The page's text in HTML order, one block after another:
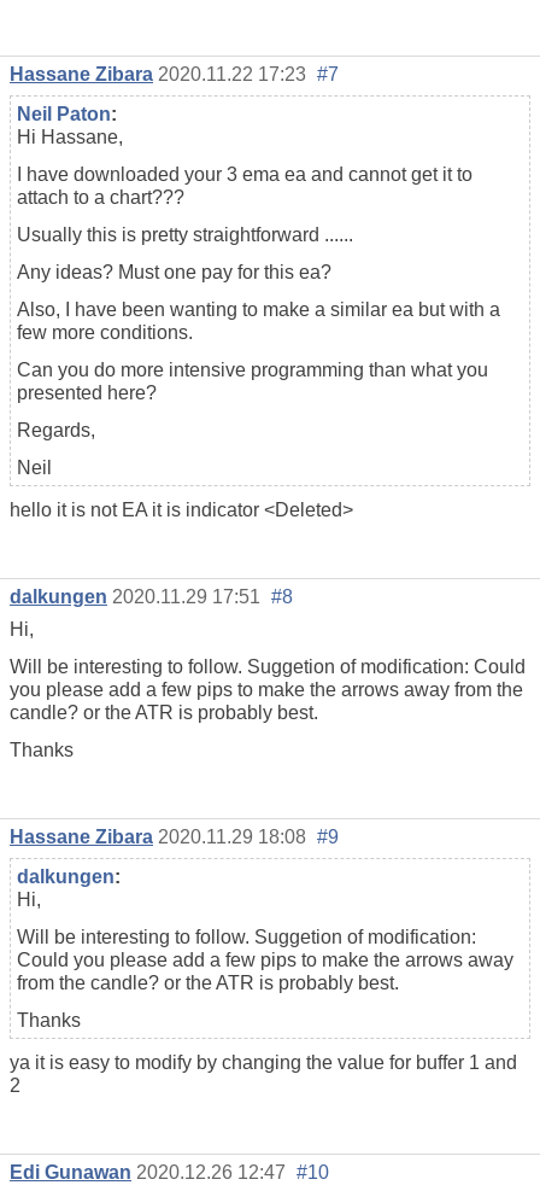
Hassane Zibara 2020.11.22 17:23 #7
Neil Paton:
Hi Hassane,
I have downloaded your 3 ema ea and cannot get it to
attach to a chart???
Usually this is pretty straightforward ......
Any ideas? Must one pay for this ea?
Also, I have been wanting to make a similar ea but with a
few more conditions.
Can you do more intensive programming than what you
presented here?
Regards,
Neil
hello it is not EA it is indicator <Deleted>
dalkungen 2020.11.29 17:51 #8
Hi,
Will be interesting to follow. Suggetion of modification: Could
you please add a few pips to make the arrows away from the
candle? or the ATR is probably best.
Thanks
Hassane Zibara 2020.11.29 18:08 #9
dalkungen:
Hi,
Will be interesting to follow. Suggetion of modification:
Could you please add a few pips to make the arrows away
from the candle? or the ATR is probably best.
Thanks
ya it is easy to modify by changing the value for buffer 1 and
2
Edi Gunawan 2020.12.26 12:47 #10